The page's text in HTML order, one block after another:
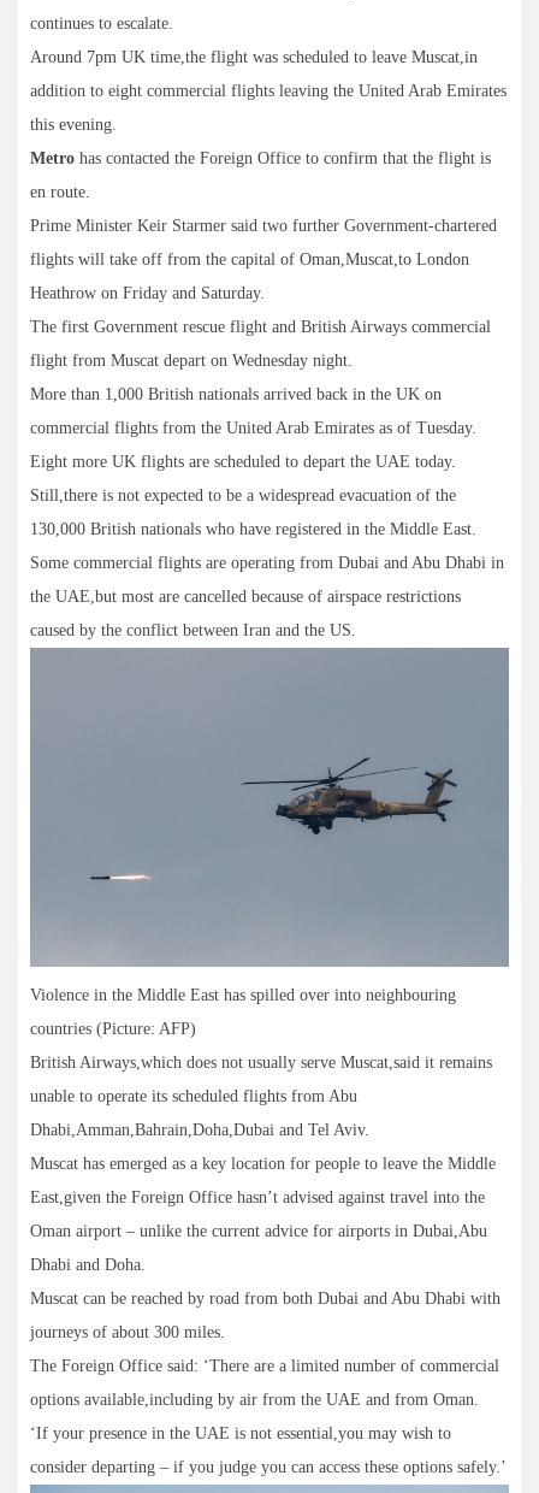
continues to escalate.
Around 7pm UK time,the flight was scheduled to leave Muscat,in
addition to eight commercial flights leaving the United Arab Emirates
this evening.
Metro has contacted the Foreign Office to confirm that the flight is
en route.
Prime Minister Keir Starmer said two further Government-chartered
flights will take off from the capital of Oman,Muscat,to London
Heathrow on Friday and Saturday.
The first Government rescue flight and British Airways commercial
flight from Muscat depart on Wednesday night.
More than 1,000 British nationals arrived back in the UK on
commercial flights from the United Arab Emirates as of Tuesday.
Eight more UK flights are scheduled to depart the UAE today.
Still,there is not expected to be a widespread evacuation of the
130,000 British nationals who have registered in the Middle East.
Some commercial flights are operating from Dubai and Abu Dhabi in
the UAE,but most are cancelled because of airspace restrictions
caused by the conflict between Iran and the US.
Violence in the Middle East has spilled over into neighbouring
countries (Picture: AFP)
British Airways,which does not usually serve Muscat,said it remains
unable to operate its scheduled flights from Abu
Dhabi,Amman,Bahrain,Doha,Dubai and Tel Aviv.
Muscat has emerged as a key location for people to leave the Middle
East,given the Foreign Office hasn’t advised against travel into the
Oman airport – unlike the current advice for airports in Dubai,Abu
Dhabi and Doha.
Muscat can be reached by road from both Dubai and Abu Dhabi with
journeys of about 300 miles.
The Foreign Office said: ‘There are a limited number of commercial
options available,including by air from the UAE and from Oman.
‘If your presence in the UAE is not essential,you may wish to
consider departing – if you judge you can access these options safely.’